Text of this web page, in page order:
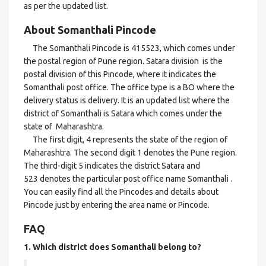
as per the updated list.
About Somanthali Pincode
The Somanthali Pincode is 415523, which comes under
the postal region of Pune region. Satara division is the
postal division of this Pincode, where it indicates the
Somanthali post office. The office type is a BO where the
delivery status is delivery. It is an updated list where the
district of Somanthali is Satara which comes under the
state of Maharashtra.
The first digit, 4 represents the state of the region of
Maharashtra. The second digit 1 denotes the Pune region.
The third-digit 5 indicates the district Satara and
523 denotes the particular post office name Somanthali .
You can easily find all the Pincodes and details about
Pincode just by entering the area name or Pincode.
FAQ
1. Which district does Somanthali belong to?